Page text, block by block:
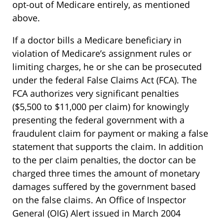
opt-out of Medicare entirely, as mentioned
above.
If a doctor bills a Medicare beneficiary in
violation of Medicare’s assignment rules or
limiting charges, he or she can be prosecuted
under the federal False Claims Act (FCA). The
FCA authorizes very significant penalties
($5,500 to $11,000 per claim) for knowingly
presenting the federal government with a
fraudulent claim for payment or making a false
statement that supports the claim. In addition
to the per claim penalties, the doctor can be
charged three times the amount of monetary
damages suffered by the government based
on the false claims. An Office of Inspector
General (OIG) Alert issued in March 2004